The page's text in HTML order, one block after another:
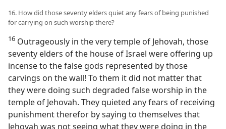
16. How did those seventy elders quiet any fears of being punished
for carrying on such worship there?
16 Outrageously in the very temple of Jehovah, those
seventy elders of the house of Israel were offering up
incense to the false gods represented by those
carvings on the wall! To them it did not matter that
they were doing such degraded false worship in the
temple of Jehovah. They quieted any fears of receiving
punishment therefor by saying to themselves that
Jehovah was not seeing what they were doing in the